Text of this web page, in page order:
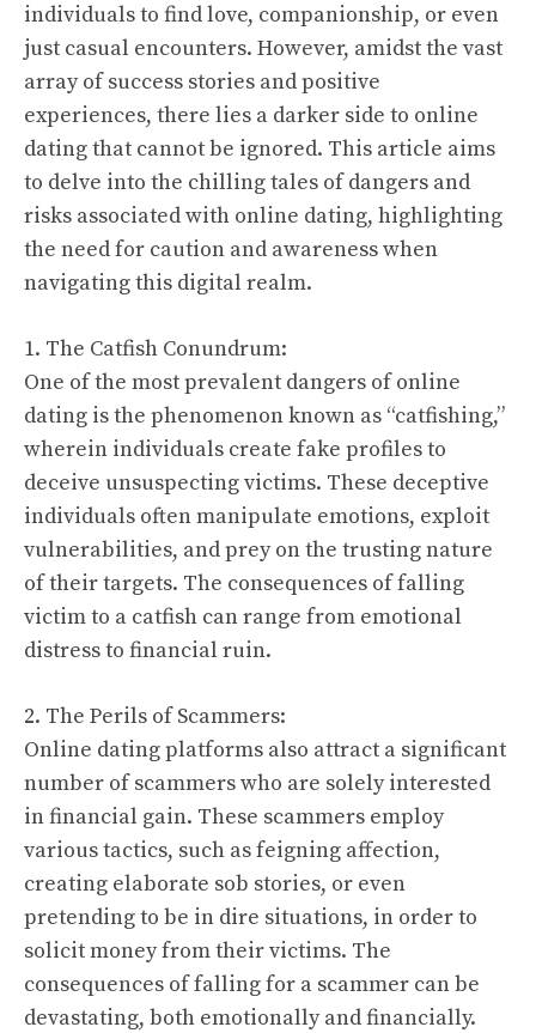
individuals to find love, companionship, or even
just casual encounters. However, amidst the vast
array of success stories and positive
experiences, there lies a darker side to online
dating that cannot be ignored. This article aims
to delve into the chilling tales of dangers and
risks associated with online dating, highlighting
the need for caution and awareness when
navigating this digital realm.
1. The Catfish Conundrum:
One of the most prevalent dangers of online
dating is the phenomenon known as “catfishing,”
wherein individuals create fake profiles to
deceive unsuspecting victims. These deceptive
individuals often manipulate emotions, exploit
vulnerabilities, and prey on the trusting nature
of their targets. The consequences of falling
victim to a catfish can range from emotional
distress to financial ruin.
2. The Perils of Scammers:
Online dating platforms also attract a significant
number of scammers who are solely interested
in financial gain. These scammers employ
various tactics, such as feigning affection,
creating elaborate sob stories, or even
pretending to be in dire situations, in order to
solicit money from their victims. The
consequences of falling for a scammer can be
devastating, both emotionally and financially.